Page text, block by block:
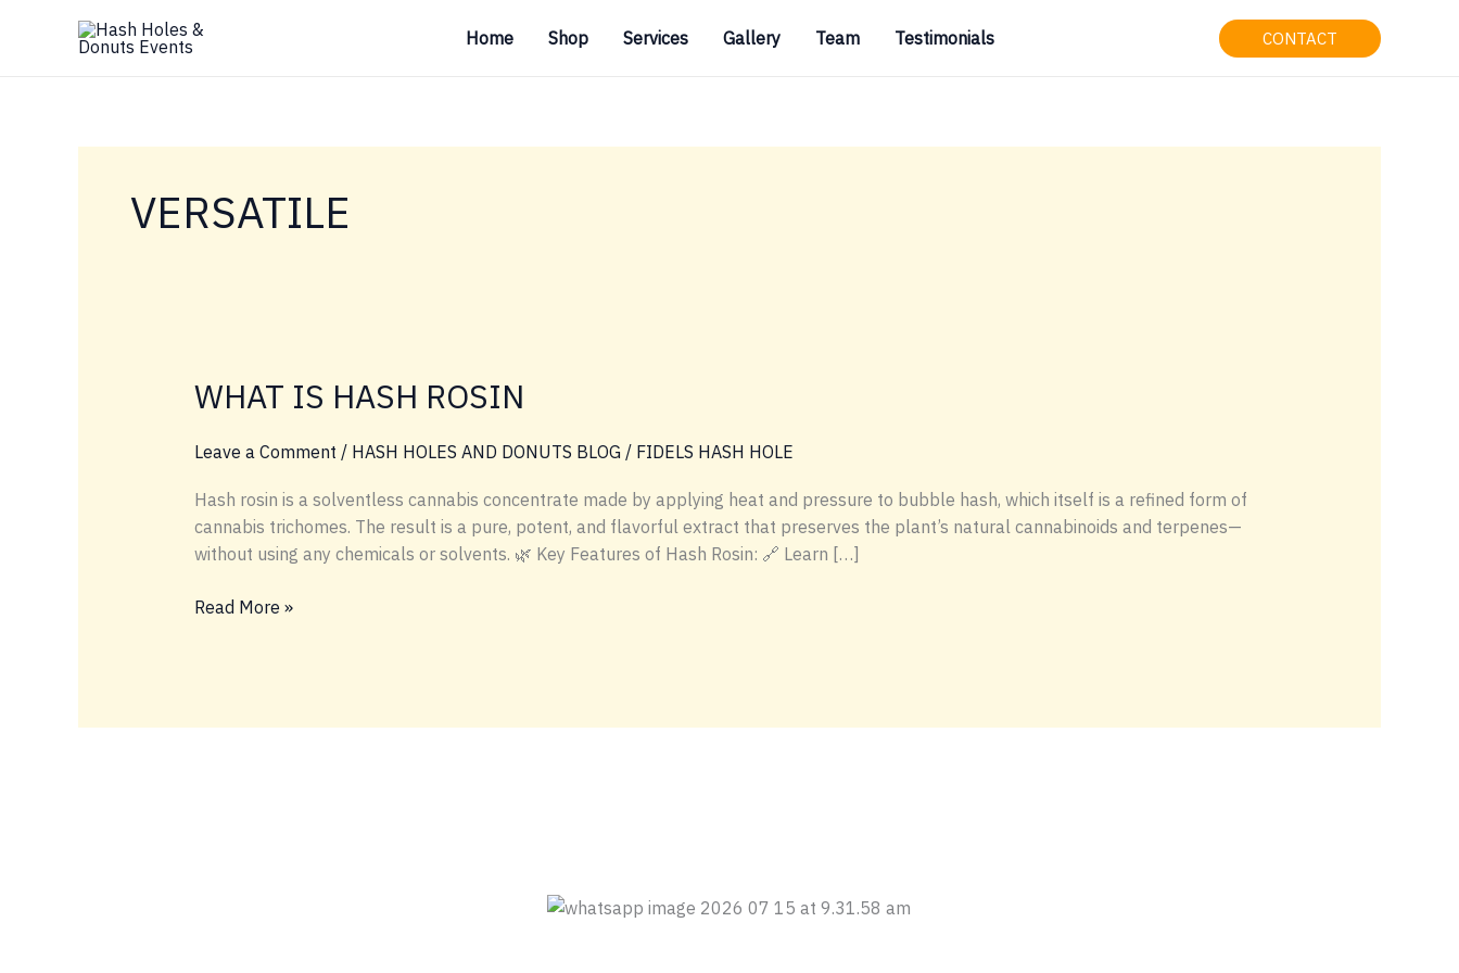
Home Shop Services Gallery Team Testimonials CONTACT
VERSATILE
WHAT IS HASH ROSIN
Leave a Comment / HASH HOLES AND DONUTS BLOG / FIDELS HASH HOLE
Hash rosin is a solventless cannabis concentrate made by applying heat and pressure to bubble hash, which itself is a refined form of
cannabis trichomes. The result is a pure, potent, and flavorful extract that preserves the plant’s natural cannabinoids and terpenes—
without using any chemicals or solvents. 🌿 Key Features of Hash Rosin: 🔗 Learn […]
WHAT
Read More »